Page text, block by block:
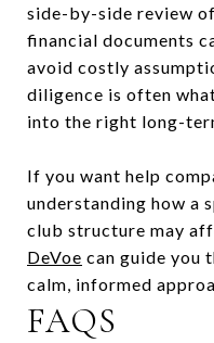
side-by-side review
financial documents
avoid costly
diligence is often
into the right long-
If you want help
understanding how a
club structure may
DeVoe can guide you
calm, informed
FAQS